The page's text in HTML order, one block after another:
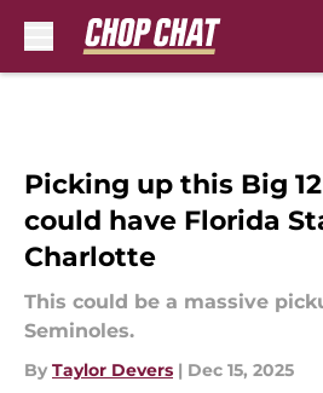
Picking up this Big
could have Florida
Charlotte
This could be a massive
Seminoles.
By Taylor Devers | Dec 15, 2025